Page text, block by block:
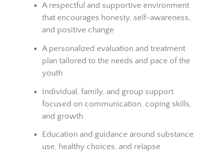
A respectful and supportive environment
that encourages honesty, self-awareness,
and positive change
A personalized evaluation and treatment
plan tailored to the needs and pace of the
youth
Individual, family, and group support
focused on communication, coping skills,
and growth
Education and guidance around substance
use, healthy choices, and relapse